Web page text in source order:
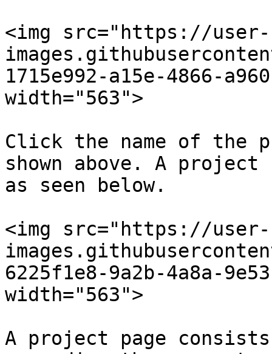
<img src="https://user-
1715e992-a15e-4866-
width="563">
Click the name of the
shown above. A
as seen below.
<img src="https://user-
6225f1e8-9a2b-4a8a-
width="563">
A project page